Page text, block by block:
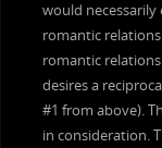
would
romantic
romantic
desires a
#1 from above).
in consideration.